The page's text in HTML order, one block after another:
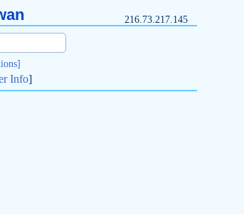
216.73.217.145
Info]